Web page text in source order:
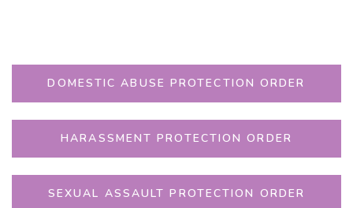
DOMESTIC ABUSE PROTECTION ORDER
HARASSMENT PROTECTION ORDER
SEXUAL ASSAULT PROTECTION ORDER